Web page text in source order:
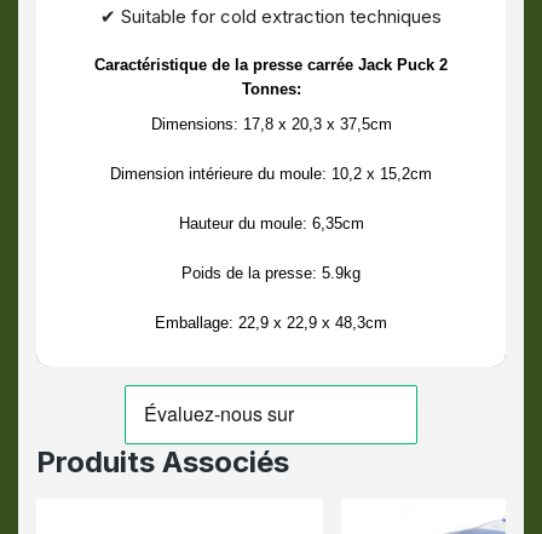
✔ Suitable for cold extraction techniques
Caractéristique de la presse carrée Jack Puck 2
Tonnes:
Dimensions: 17,8 x 20,3 x 37,5cm
Dimension intérieure du moule: 10,2 x 15,2cm
Hauteur du moule: 6,35cm
Poids de la presse: 5.9kg
Emballage: 22,9 x 22,9 x 48,3cm
Produits Associés